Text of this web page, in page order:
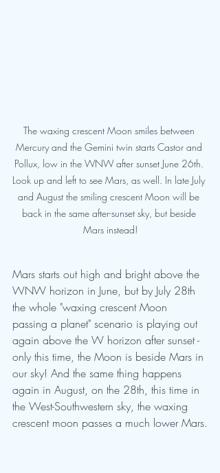
The waxing crescent Moon smiles between
Mercury and the Gemini twin starts Castor and
Pollux, low in the WNW after sunset June 26th.
Look up and left to see Mars, as well. In late July
and August the smiling crescent Moon will be
back in the same after-sunset sky, but beside
Mars instead!
Mars starts out high and bright above the
WNW horizon in June, but by July 28th
the whole "waxing crescent Moon
passing a planet" scenario is playing out
again above the W horizon after sunset -
only this time, the Moon is beside Mars in
our sky! And the same thing happens
again in August, on the 28th, this time in
the West-Southwestern sky, the waxing
crescent moon passes a much lower Mars.